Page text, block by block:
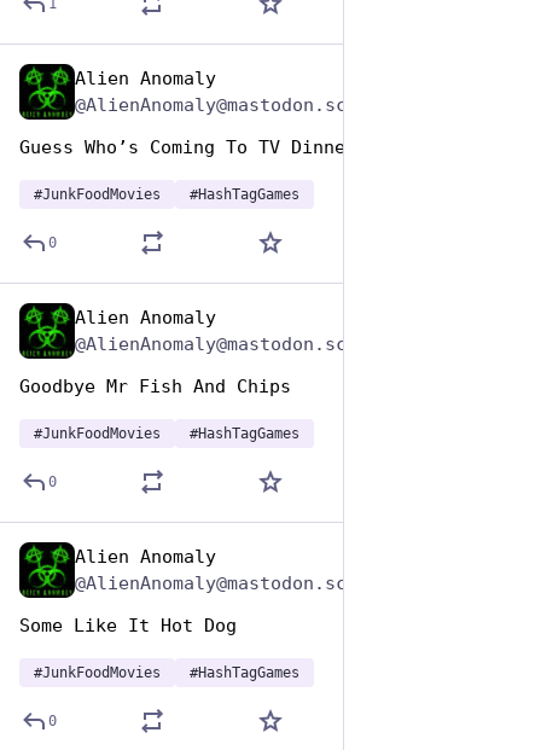
1
Alien Anomaly
Guess Who’s Coming To TV Dinner
#JunkFoodMovies #HashTagGames
0
Alien Anomaly
Goodbye Mr Fish And Chips
#JunkFoodMovies #HashTagGames
0
Alien Anomaly
Some Like It Hot Dog
#JunkFoodMovies #HashTagGames
0